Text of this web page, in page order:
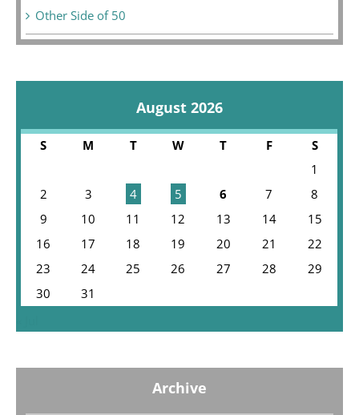
Other Side of 50
August 2026
S M T W T F
S
1
2
3 4 5 6 7
8
9
10 11 12 13 14
15
16
17 18 19 20 21
22
23
24 25 26 27 28
29
30
31
Archive